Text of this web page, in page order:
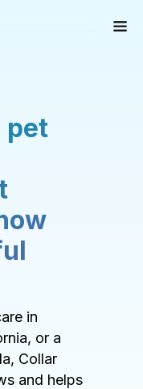
pet
in
or a
Collar
and helps